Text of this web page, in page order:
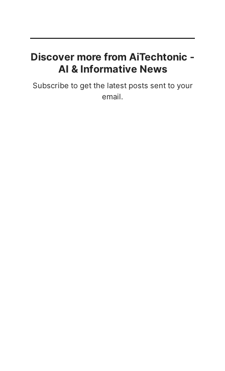
Discover more from AiTechtonic -
AI & Informative News
Subscribe to get the latest posts sent to your
email.